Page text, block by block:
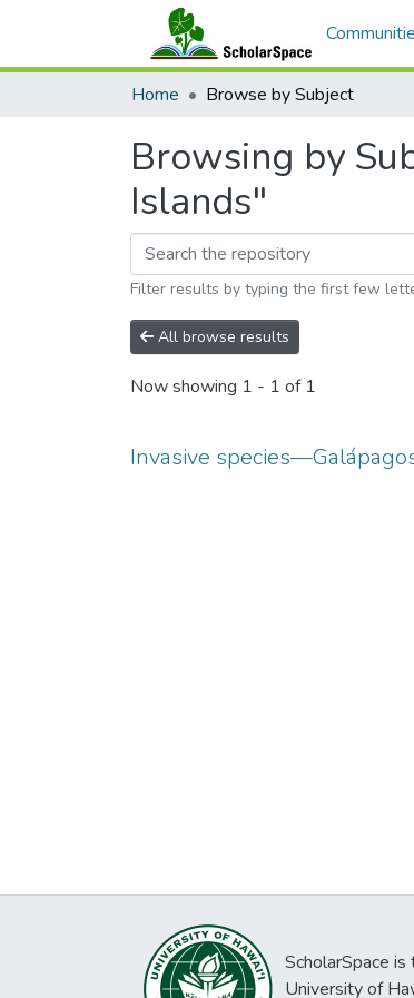
Home Browse by Subject
Browsing by
Islands"
Filter results by typing the first few
All browse results
Now showing 1 - 1 of 1
Invasive
ScholarSpace
University of